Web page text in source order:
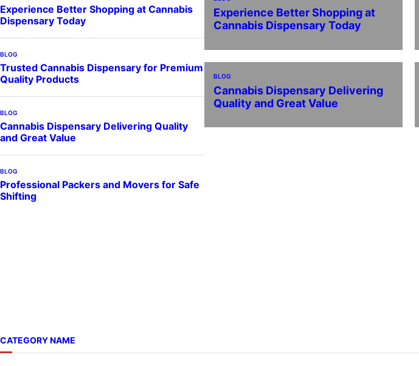
Experience Better Shopping at Cannabis
Dispensary Today
BLOG
Trusted Cannabis Dispensary for Premium
Quality Products
BLOG
Cannabis Dispensary Delivering Quality
and Great Value
BLOG
Professional Packers and Movers for Safe
Shifting
Experience Better Shopping at
Cannabis Dispensary Today
BLOG
Cannabis Dispensary Delivering
Quality and Great Value
CATEGORY NAME